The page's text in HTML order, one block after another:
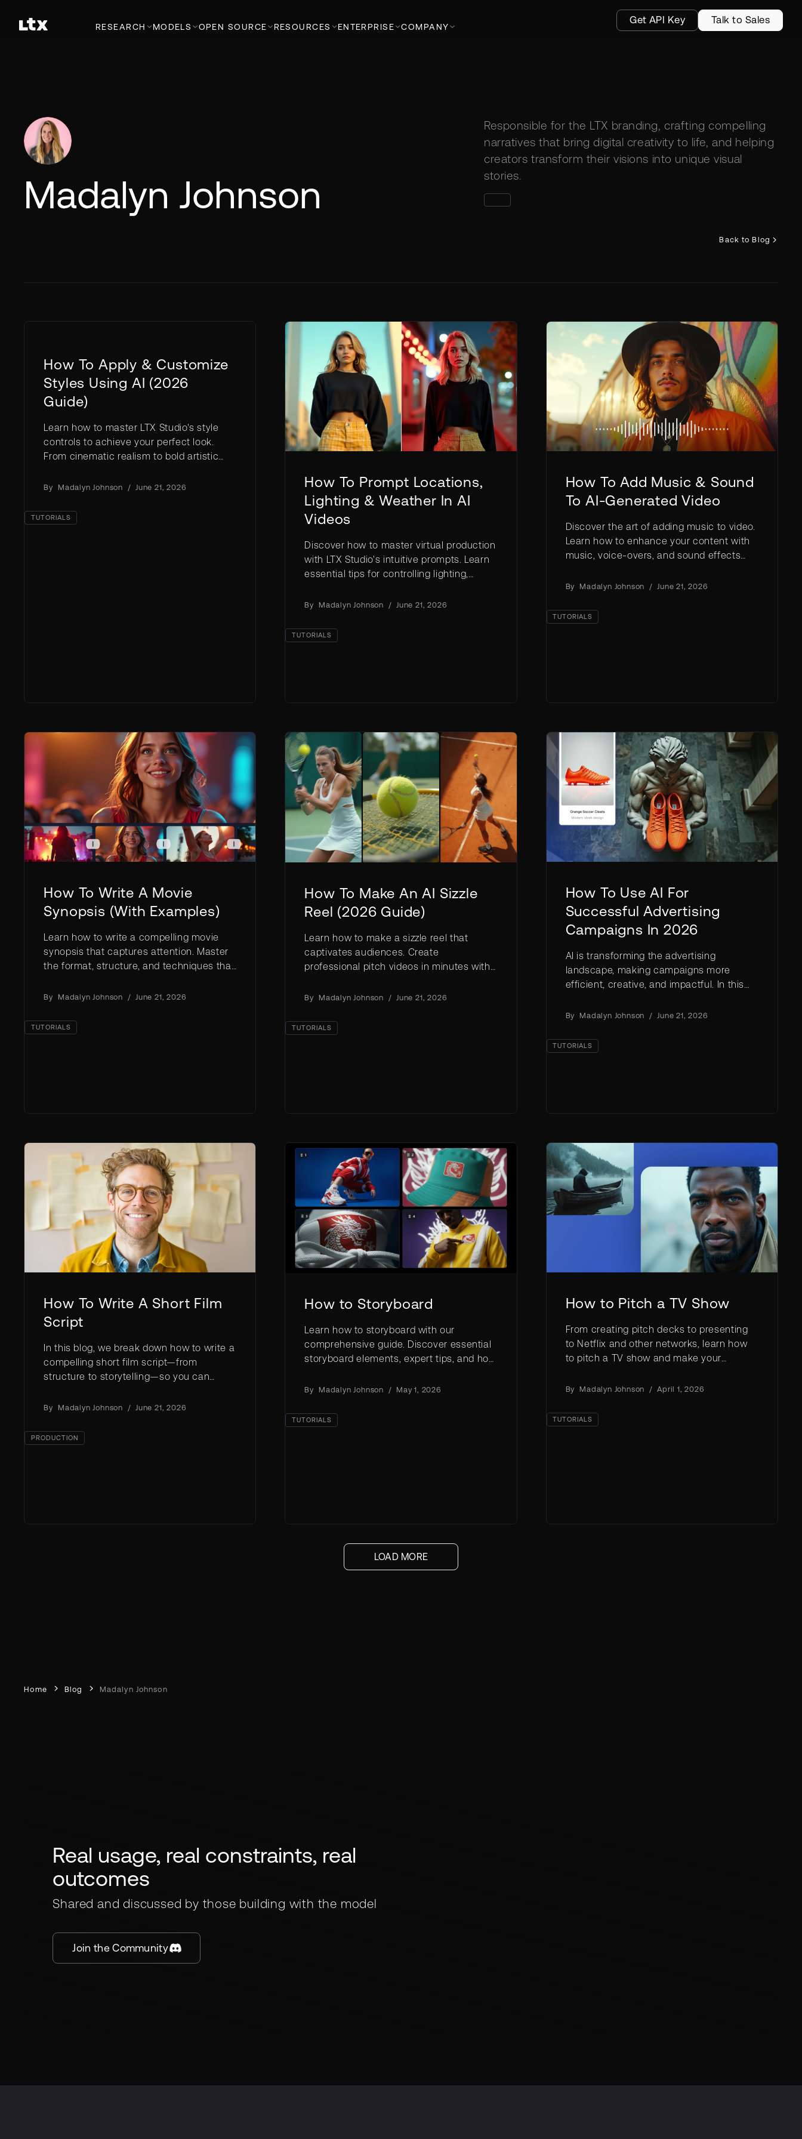
RESEARCH MODELS OPEN SOURCE RESOURCES ENTERPRISE COMPANY
Get API Key Talk to Sales
Madalyn Johnson
Responsible for the LTX branding, crafting compelling
narratives that bring digital creativity to life, and helping
creators transform their visions into unique visual
stories.
Back to Blog
How To Apply & Customize
Styles Using AI (2026
Guide)
Learn how to master LTX Studio's style
controls to achieve your perfect look.
From cinematic realism to bold artistic
visuals at every level of your project.
By Madalyn Johnson / June 21, 2026
TUTORIALS
How To Prompt Locations,
Lighting & Weather In AI
Videos
Discover how to master virtual production
with LTX Studio's intuitive prompts. Learn
essential tips for controlling lighting,
stunning visual content.
By Madalyn Johnson / June 21, 2026
TUTORIALS
How To Add Music & Sound
To AI-Generated Video
Discover the art of adding music to video.
Learn how to enhance your content with
music, voice-overs, and sound effects
By Madalyn Johnson / June 21, 2026
TUTORIALS
How To Write A Movie
Synopsis (With Examples)
Learn how to write a compelling movie
synopsis that captures attention. Master
the format, structure, and techniques that
By Madalyn Johnson / June 21, 2026
TUTORIALS
How To Make An AI Sizzle
Reel (2026 Guide)
Learn how to make a sizzle reel that
captivates audiences. Create
professional pitch videos in minutes with
By Madalyn Johnson / June 21, 2026
TUTORIALS
How To Use AI For
Successful Advertising
Campaigns In 2026
AI is transforming the advertising
landscape, making campaigns more
efficient, creative, and impactful. In this
AI in advertising to elevate your brand—
By Madalyn Johnson / June 21, 2026
TUTORIALS
How To Write A Short Film
Script
In this blog, we break down how to write a
compelling short film script—from
structure to storytelling—so you can
landscape.
By Madalyn Johnson / June 21, 2026
PRODUCTION
How to Storyboard
Learn how to storyboard with our
comprehensive guide. Discover essential
storyboard elements, expert tips, and how
AI tools like LTX Studio.
By Madalyn Johnson / May 1, 2026
TUTORIALS
How to Pitch a TV Show
From creating pitch decks to presenting
to Netflix and other networks, learn how
to pitch a TV show and make your
By Madalyn Johnson / April 1, 2026
TUTORIALS
LOAD MORE
Home Blog Madalyn Johnson
Real usage, real constraints, real
outcomes
Shared and discussed by those building with the model
Join the Community